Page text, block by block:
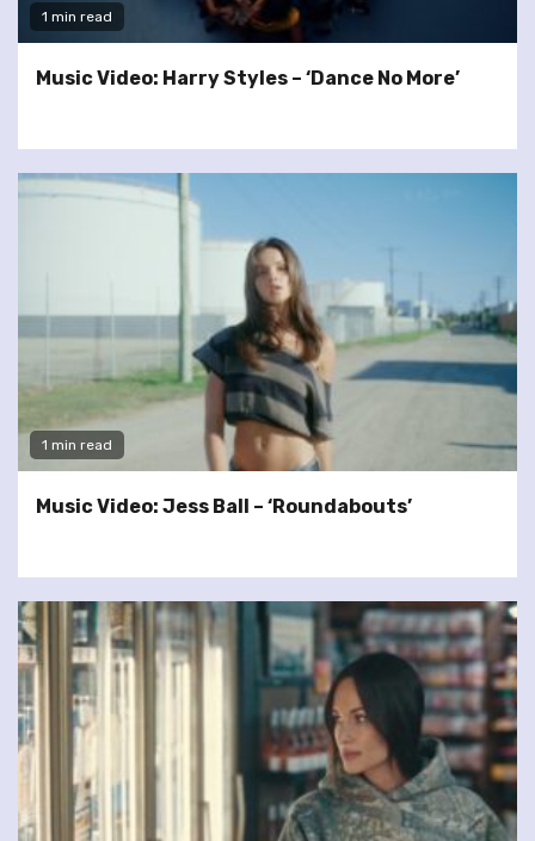
1 min read
Music Video: Harry Styles – ‘Dance No More’
1 min read
Music Video: Jess Ball – ‘Roundabouts’